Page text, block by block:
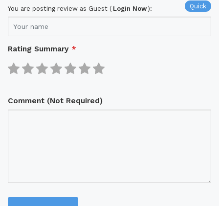
Quick
You are posting review as Guest ( Login Now):
Rating Summary *
Comment (Not Required)